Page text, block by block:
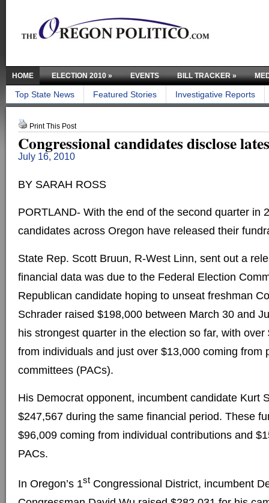
HOME ELECTION 2010» EVENTS BILL TRACKER»
Top State News Featured Stories Investigative Reports
Print This Post
Congressional candidates disclose
July 16, 2010
BY SARAH ROSS
PORTLAND- With the end of the second quarter in
candidates across Oregon have released their
State Rep. Scott Bruun, R-West Linn, sent out a
financial data was due to the Federal Election
Republican candidate hoping to unseat freshman
Schrader raised $198,000 between March 30 and
his strongest quarter in the election so far, with
from individuals and just over $13,000 coming from
committees (PACs).
His Democrat opponent, incumbent candidate Kurt
$247,567 during the same financial period. These
$96,009 coming from individual contributions and
PACs.
In Oregon’s 1st Congressional District, incumbent